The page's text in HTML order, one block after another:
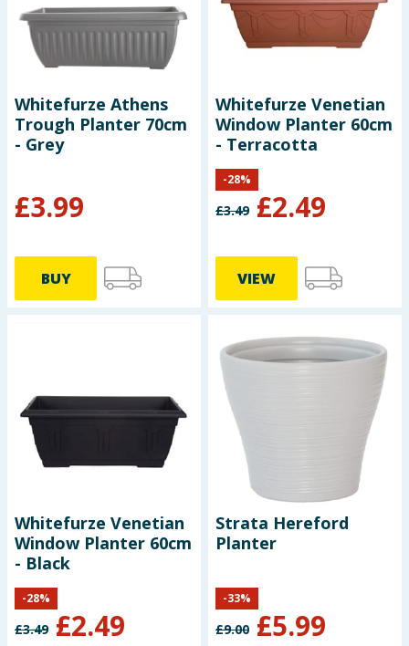
Whitefurze Athens
Trough Planter 70cm
- Grey
£3.99
BUY
Whitefurze Venetian
Window Planter 60cm
- Terracotta
£3.49 £2.49
-28%
VIEW
Whitefurze Venetian
Window Planter 60cm
- Black
£3.49 £2.49
-28%
Strata Hereford
Planter
£9.00 £5.99
-33%